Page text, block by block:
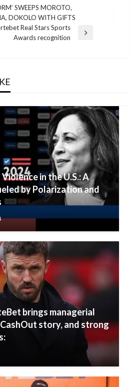
SWEEPS MOROTO,
DOKOLO WITH GIFTS
Real Stars Sports
Awards recognition
in the U.S.: A
by Polarization and
brings managerial
story, and strong